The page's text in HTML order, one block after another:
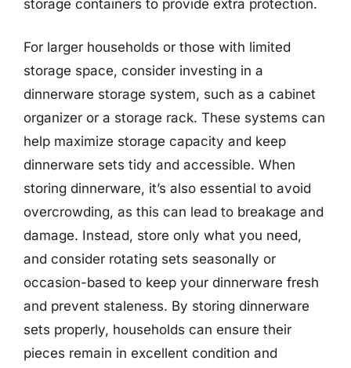
storage containers to provide extra protection.
For larger households or those with limited
storage space, consider investing in a
dinnerware storage system, such as a cabinet
organizer or a storage rack. These systems can
help maximize storage capacity and keep
dinnerware sets tidy and accessible. When
storing dinnerware, it’s also essential to avoid
overcrowding, as this can lead to breakage and
damage. Instead, store only what you need,
and consider rotating sets seasonally or
occasion-based to keep your dinnerware fresh
and prevent staleness. By storing dinnerware
sets properly, households can ensure their
pieces remain in excellent condition and